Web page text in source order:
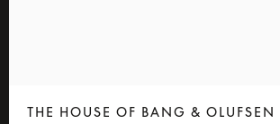
THE HOUSE OF BANG & OLUFSEN